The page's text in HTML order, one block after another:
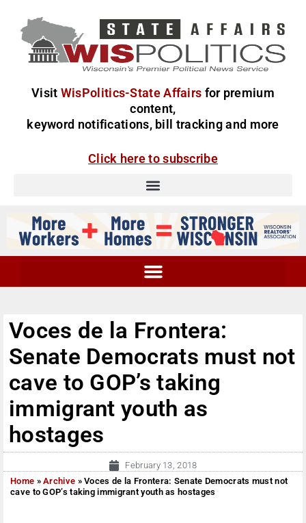
Visit WisPolitics-State Affairs for premium
content,
keyword notifications, bill tracking and more
Click here to subscribe
Voces de la Frontera:
Senate Democrats must not
cave to GOP’s taking
immigrant youth as
hostages
February 13, 2018
Home »Archive »Voces de la Frontera: Senate Democrats must not
cave to GOP’s taking immigrant youth as hostages